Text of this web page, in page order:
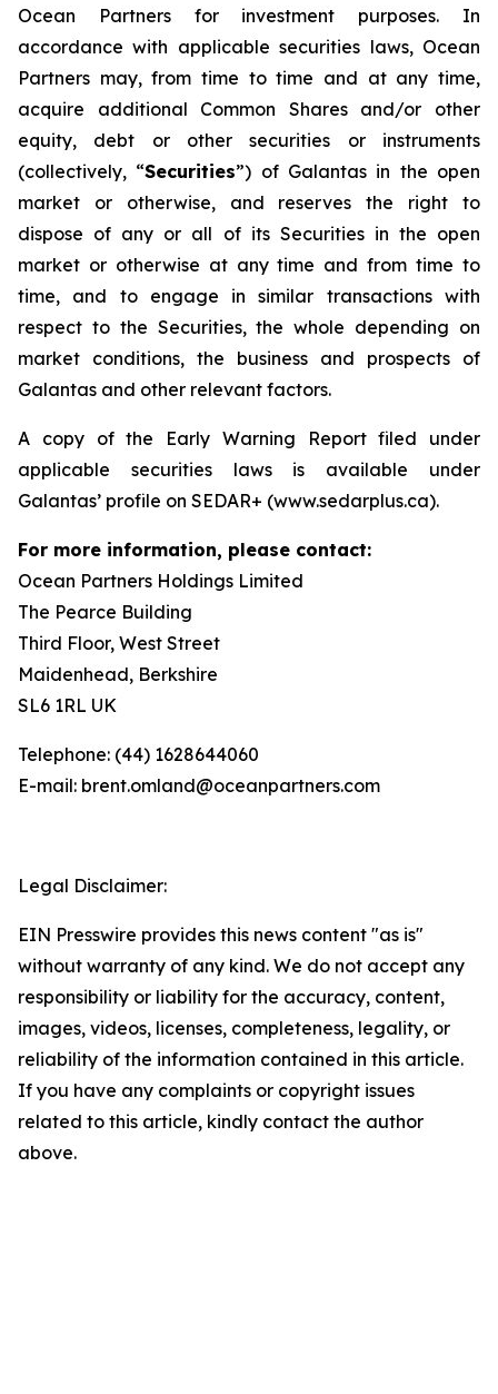
Ocean Partners for investment purposes. In
accordance with applicable securities laws, Ocean
Partners may, from time to time and at any time,
acquire additional Common Shares and/or other
equity, debt or other securities or instruments
(collectively, “Securities”) of Galantas in the open
market or otherwise, and reserves the right to
dispose of any or all of its Securities in the open
market or otherwise at any time and from time to
time, and to engage in similar transactions with
respect to the Securities, the whole depending on
market conditions, the business and prospects of
Galantas and other relevant factors.
A copy of the Early Warning Report filed under
applicable securities laws is available under
Galantas’ profile on SEDAR+ (www.sedarplus.ca).
For more information, please contact:
Ocean Partners Holdings Limited
The Pearce Building
Third Floor, West Street
Maidenhead, Berkshire
SL6 1RL UK
Telephone: (44) 1628644060
E-mail: brent.omland@oceanpartners.com
Legal Disclaimer:
EIN Presswire provides this news content "as is"
without warranty of any kind. We do not accept any
responsibility or liability for the accuracy, content,
images, videos, licenses, completeness, legality, or
reliability of the information contained in this article.
If you have any complaints or copyright issues
related to this article, kindly contact the author
above.